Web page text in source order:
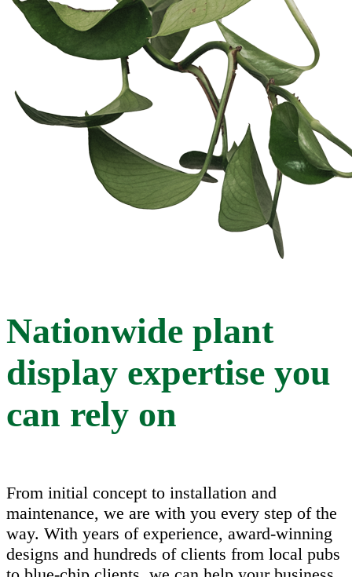
Nationwide plant
display expertise you
can rely on
From initial concept to installation and
maintenance, we are with you every step of the
way. With years of experience, award-winning
designs and hundreds of clients from local pubs